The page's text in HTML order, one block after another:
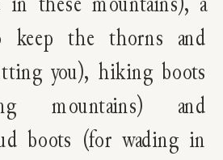
keep the thorns and
you), hiking boots
mountains) and
boots (for wading in